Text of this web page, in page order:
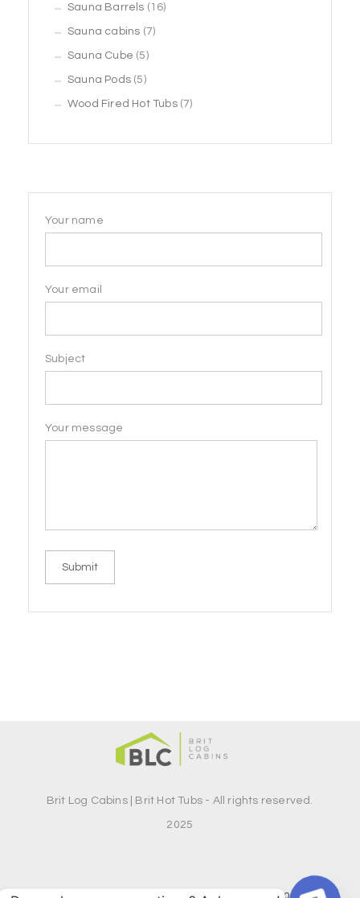
products
Sauna Barrels 1616
Sauna cabins 77
Sauna Cube 55
products
Sauna Pods 55
products
Wood Fired Hot Tubs 77
Your name
Your email
Subject
Your message
Brit Log Cabins | Brit Hot Tubs - All rights reserved.
2025
ABOUT US MY ACCOUNT CHECKOUT CONTACT